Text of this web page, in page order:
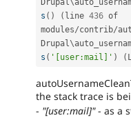
Drupal\
s ( ) ( line 436 of
modules/contrib/
Drupal\
s ( '[user:mail]' ) (
the stack trace is
- "[user:mail]"- as a